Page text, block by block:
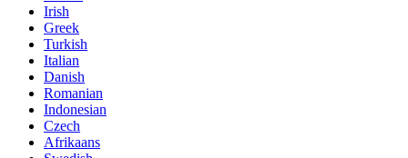
Irish
Greek
Turkish
Italian
Danish
Romanian
Indonesian
Czech
Afrikaans